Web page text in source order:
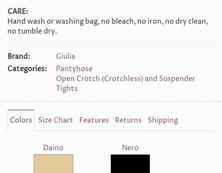
CARE:
Hand wash or washing bag, no bleach, no iron, no dry clean,
no tumble dry.
Brand:
Giulia
Categories:
Pantyhose
Open Crotch (Crotchless) and Suspender
Tights
Colors Size Chart Features Returns Shipping
Daino Nero